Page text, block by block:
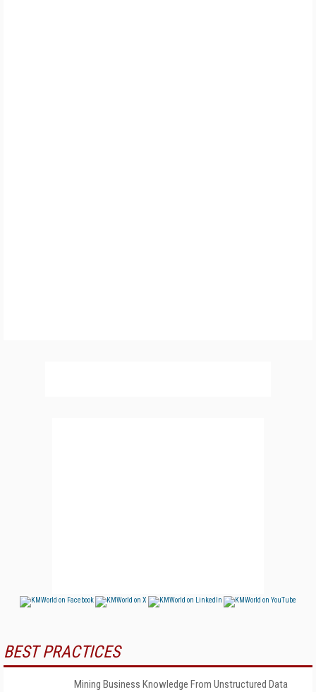
BEST PRACTICES
Mining Business Knowledge From Unstructured Data